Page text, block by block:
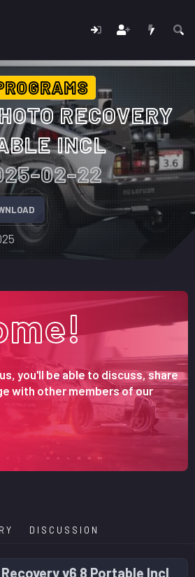
RECOVERY
INCL
02-22
you'll be able to discuss, share
with other members of our
DISCUSSION
v6 8 Portable Incl